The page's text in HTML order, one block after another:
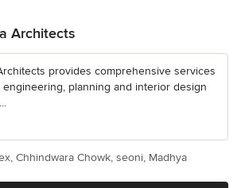
Architects
provides comprehensive services
planning and interior design
Chhindwara Chowk, seoni, Madhya